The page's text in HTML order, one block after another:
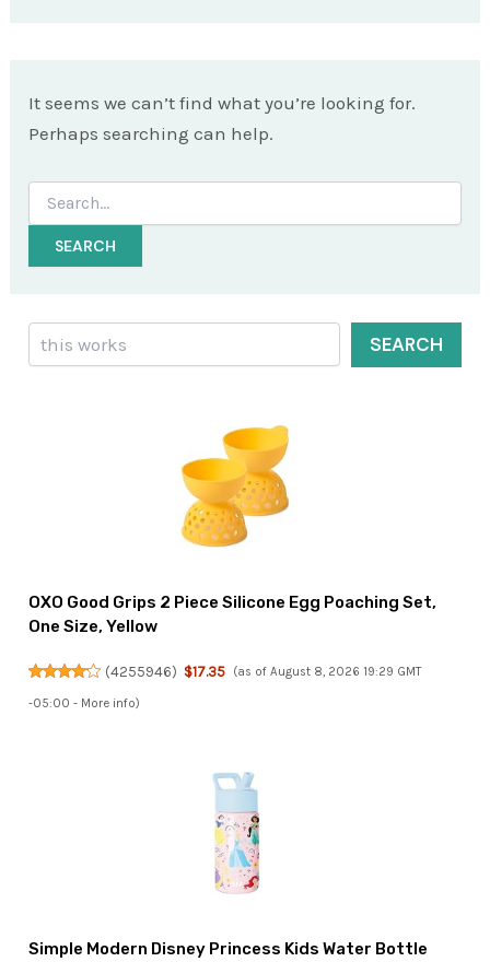
It seems we can’t find what you’re looking for.
Perhaps searching can help.
Search
for:
Search
SEARCH
OXO Good Grips 2 Piece Silicone Egg Poaching Set,
One Size, Yellow
(4255946) $17.35 (as of August 8, 2026 19:29 GMT
-05:00 - More info)
Simple Modern Disney Princess Kids Water Bottle